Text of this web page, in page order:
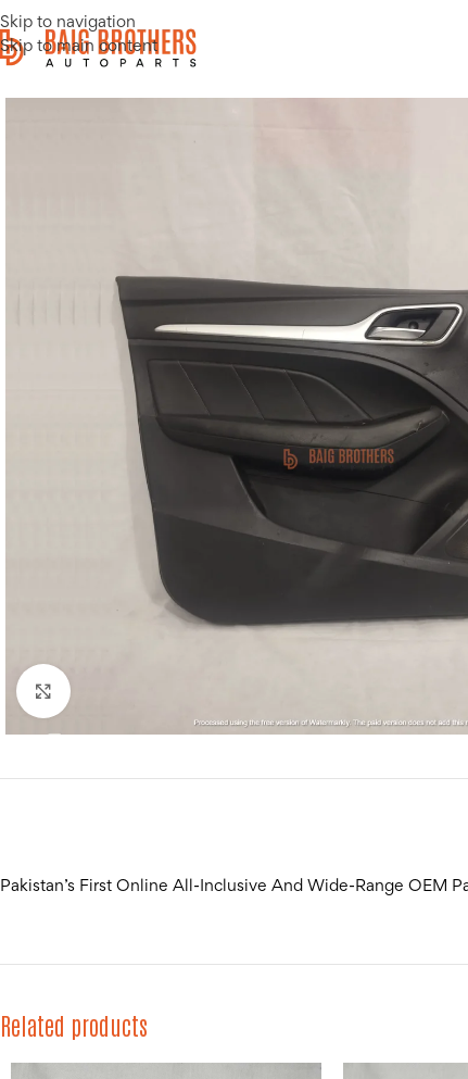
Skip to navigation
Skip to main content
Pakistan’s First Online All-Inclusive And Wide-Range OEM
Related products